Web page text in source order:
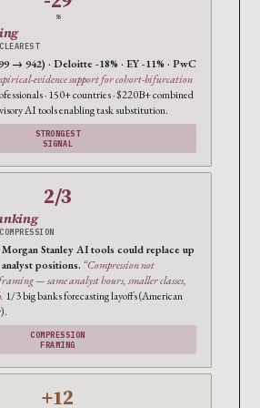
%
→ 942) · Deloitte -18% · EY -11% · PwC
evidence support for cohort-bifurcation
· 150+ countries · $220B+ combined
AI tools enabling task substitution.
STRONGEST
SIGNAL
2/3
Morgan Stanley AI tools could replace up
positions. “Compression not
— same analyst hours, smaller classes,
1/3 big banks forecasting layoffs (American
COMPRESSION
FRAMING
+12